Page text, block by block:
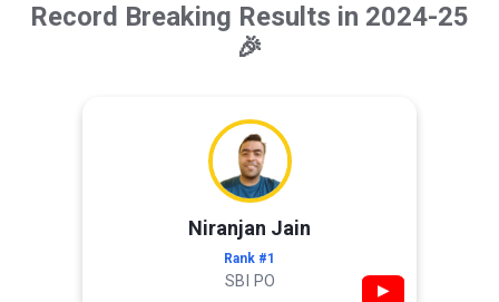
Record Breaking Results in 2024-25
🎉
Niranjan Jain
Rank #1
SBI PO ▶